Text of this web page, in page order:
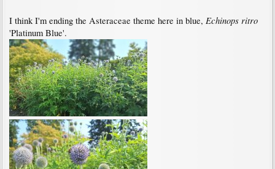
I think I'm ending the Asteraceae theme here in blue, Echinops ritro
'Platinum Blue'.